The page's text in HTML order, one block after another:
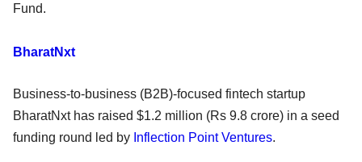
Fund.
BharatNxt
Business-to-business (B2B)-focused fintech startup
BharatNxt has raised $1.2 million (Rs 9.8 crore) in a seed
funding round led by Inflection Point Ventures.